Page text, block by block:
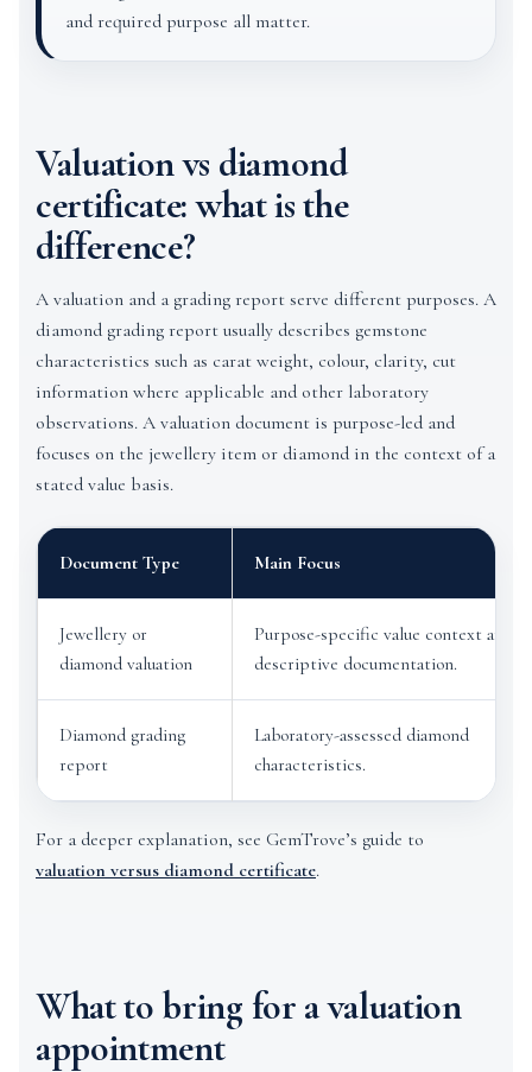
and required purpose all matter.
Valuation vs diamond
certificate: what is the
difference?
A valuation and a grading report serve different purposes. A
diamond grading report usually describes gemstone
characteristics such as carat weight, colour, clarity, cut
information where applicable and other laboratory
observations. A valuation document is purpose-led and
focuses on the jewellery item or diamond in the context of a
stated value basis.
Document Type Main Focus
Jewellery or
diamond valuation
Purpose-specific value context and
descriptive documentation.
Diamond grading
report
Laboratory-assessed diamond
characteristics.
For a deeper explanation, see GemTrove’s guide to
valuation versus diamond certificate.
What to bring for a valuation
appointment